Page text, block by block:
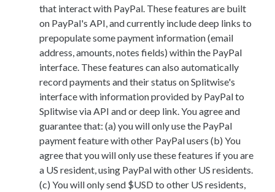
that interact with PayPal. These features are built
on PayPal's API, and currently include deep links to
prepopulate some payment information (email
address, amounts, notes fields) within the PayPal
interface. These features can also automatically
record payments and their status on Splitwise's
interface with information provided by PayPal to
Splitwise via API and or deep link. You agree and
guarantee that: (a) you will only use the PayPal
payment feature with other PayPal users (b) You
agree that you will only use these features if you are
a US resident, using PayPal with other US residents.
(c) You will only send $USD to other US residents,